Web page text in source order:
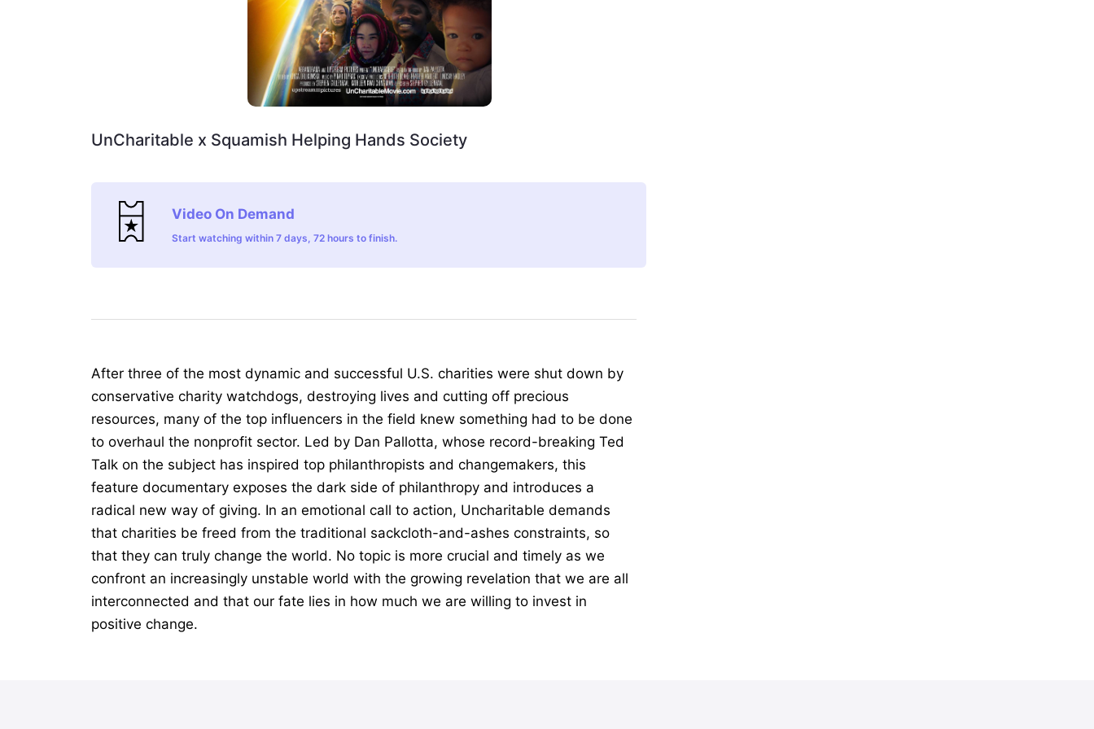
UnCharitable x Squamish Helping Hands Society
Video On Demand
Start watching within 7 days, 72 hours to finish.
After three of the most dynamic and successful U.S. charities were shut down by
conservative charity watchdogs, destroying lives and cutting off precious
resources, many of the top influencers in the field knew something had to be done
to overhaul the nonprofit sector. Led by Dan Pallotta, whose record-breaking Ted
Talk on the subject has inspired top philanthropists and changemakers, this
feature documentary exposes the dark side of philanthropy and introduces a
radical new way of giving. In an emotional call to action, Uncharitable demands
that charities be freed from the traditional sackcloth-and-ashes constraints, so
that they can truly change the world. No topic is more crucial and timely as we
confront an increasingly unstable world with the growing revelation that we are all
interconnected and that our fate lies in how much we are willing to invest in
positive change.